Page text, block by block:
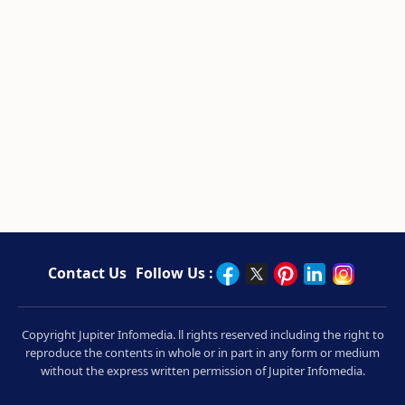
Contact Us Follow Us :
Copyright Jupiter Infomedia. ll rights reserved including the right to
reproduce the contents in whole or in part in any form or medium
without the express written permission of Jupiter Infomedia.